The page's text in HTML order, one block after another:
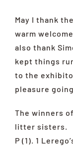
May I thank
warm
also thank
kept things
to the
pleasure
The winners
litter sisters.
P (1). 1